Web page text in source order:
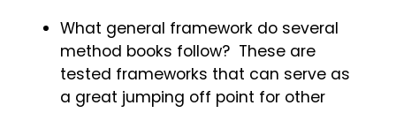
What general framework do several
method books follow? These are
tested frameworks that can serve as
a great jumping off point for other